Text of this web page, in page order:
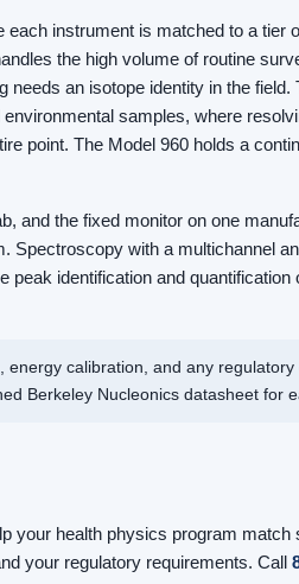
instrument is matched to a tier
the high volume of routine
needs an isotope identity in the
samples, where
point. The Model 960 holds a
and the fixed monitor on one
Spectroscopy with a multichannel
peak identification and
energy calibration, and any
Berkeley Nucleonics datasheet for
your health physics program
your regulatory requirements. Call